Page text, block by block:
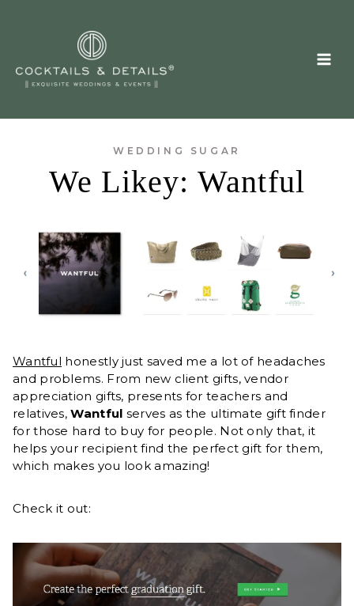
WEDDING SUGAR
We Likey: Wantful
Wantful honestly just saved me a lot of headaches
and problems. From new client gifts, vendor
appreciation gifts, presents for teachers and
relatives,Wantful serves as the ultimate gift finder
for those hard to buy for people. Not only that, it
helps your recipient find the perfect gift for them,
which makes you look amazing!
Check it out: